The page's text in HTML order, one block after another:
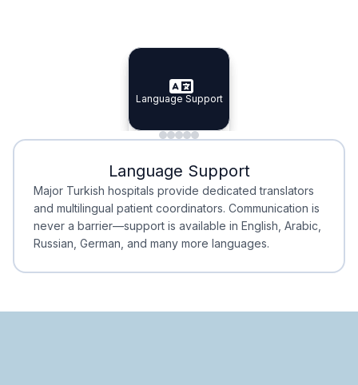
Specialist Doctors
Specialist Doctors
Integrated Planning
Integrated
Language Support
Language Support
Minimal Waiting
Minimal Waiting
Accreditation
Accreditation
Language Support
Major Turkish hospitals provide dedicated translators
and multilingual patient coordinators. Communication is
never a barrier—support is available in English, Arabic,
Russian, German, and many more languages.